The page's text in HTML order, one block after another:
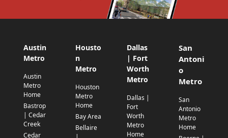
Austin
Metro
Austin
Metro
Home
Bastrop
| Cedar
Creek
Cedar
Housto
n
Metro
Houston
Metro
Home
Bay Area
Bellaire
Dallas
| Fort
Worth
Metro
Dallas |
Fort
Worth
Metro
Home
San
Antoni
o
Metro
San
Antonio
Metro
Home